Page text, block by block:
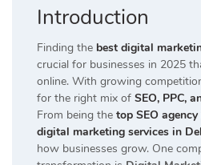
Introduction
Finding the best digital
crucial for businesses in 2025
online. With growing
for the right mix of SEO, PPC,
From being the top SEO
digital marketing services in
how businesses grow. One